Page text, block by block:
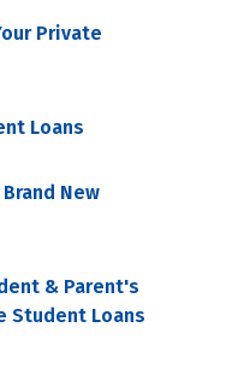
Private
Loans
New
& Parent's
Student Loans